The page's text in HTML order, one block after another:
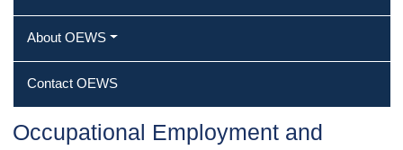
About OEWS
Contact OEWS
Occupational Employment and